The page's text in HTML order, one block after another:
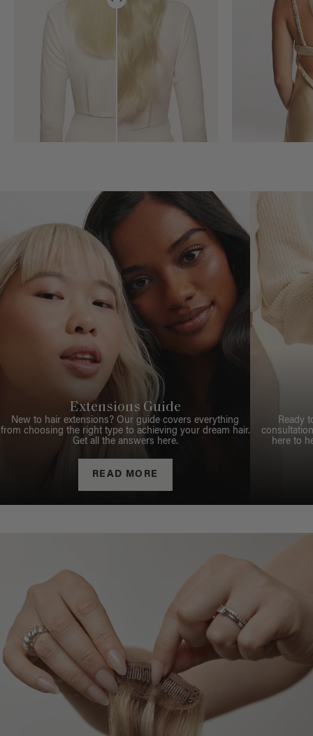
Extensions Guide
New to hair extensions? Our guide covers everything
from choosing the right type to achieving your dream hair.
Get all the answers here.
READ MORE
Ready
here to